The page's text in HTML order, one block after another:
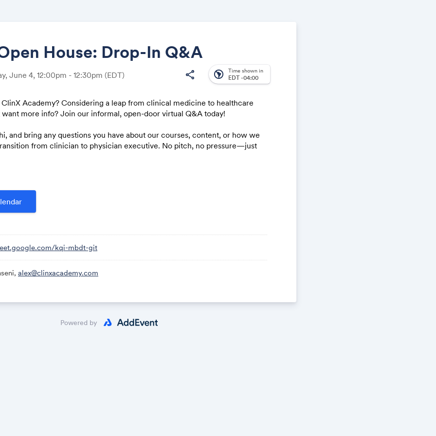
House: Drop-In Q&A
June 4, 12:00pm - 12:30pm (EDT) share south_america Time shown in
EDT -04:00
Academy? Considering a leap from clinical medicine to healthcare
want more info? Join our informal, open-door virtual Q&A today!
and bring any questions you have about our courses, content, or how we
from clinician to physician executive. No pitch, no pressure—just
kqi-mbdt-git
alex@clinxacademy.com
Share
Powered by